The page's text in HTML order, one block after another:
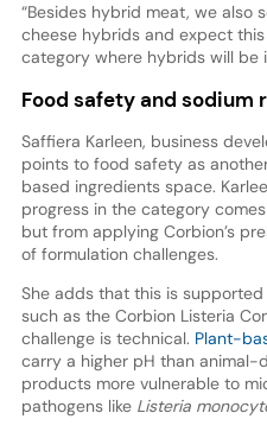
“Besides hybrid meat, we also
cheese hybrids and expect
category where hybrids will be
Food safety and sodium
Saffiera Karleen, business
points to food safety as
based ingredients space.
progress in the category
but from applying Corbion’s
of formulation challenges.
She adds that this is
such as the Corbion Listeria
challenge is technical. Plant-
carry a higher pH than animal-
products more vulnerable to
pathogens like Listeria